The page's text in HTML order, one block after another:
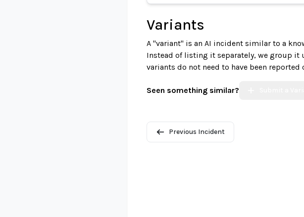
Variants
A "variant" is an AI incident similar to a
Instead of listing it separately, we group
variants do not need to have been reported
Seen something similar?
Previous Incident